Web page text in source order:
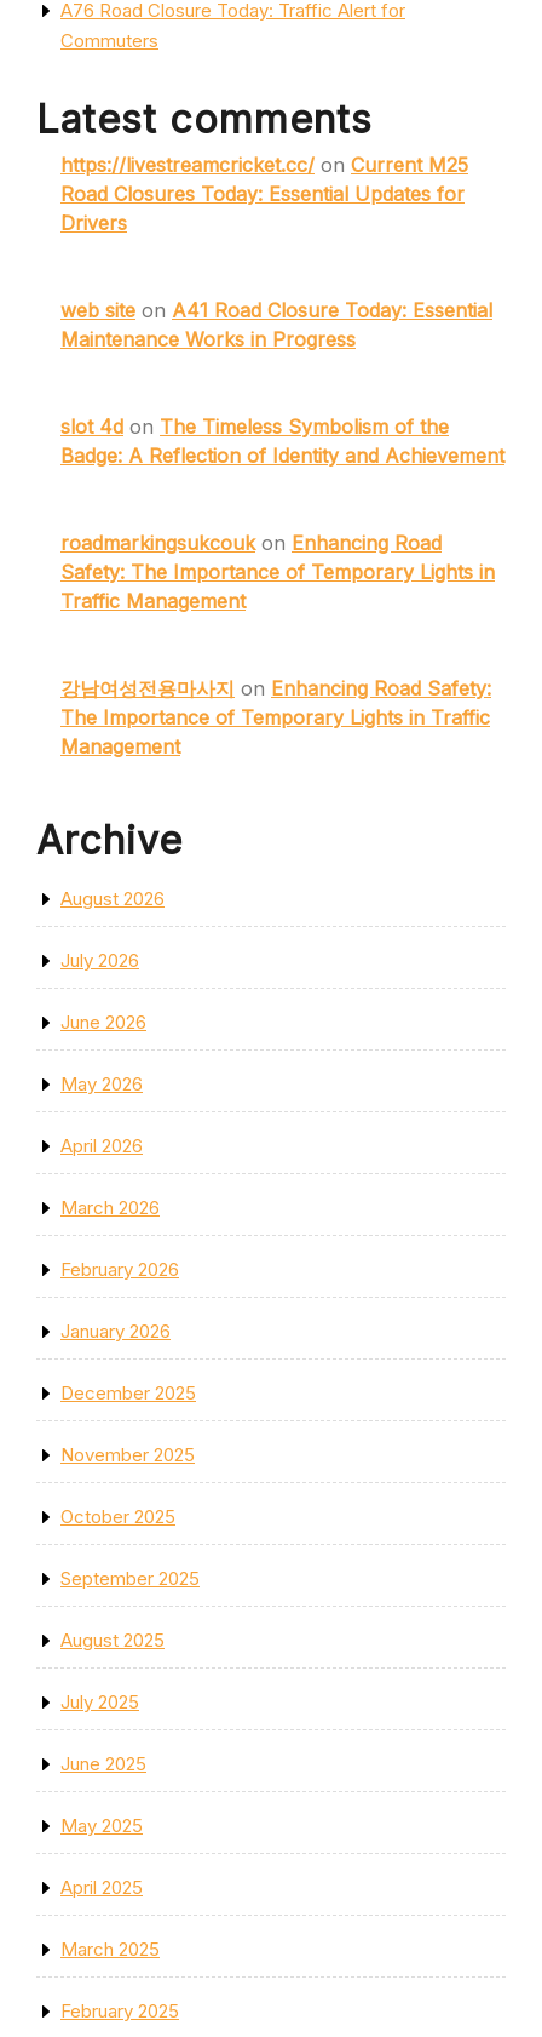
A76 Road Closure Today: Traffic Alert for
Commuters
Latest comments
https://livestreamcricket.cc/ on Current M25
Road Closures Today: Essential Updates for
Drivers
web site on A41 Road Closure Today: Essential
Maintenance Works in Progress
slot 4d on The Timeless Symbolism of the
Badge: A Reflection of Identity and Achievement
roadmarkingsukcoukon Enhancing Road
Safety: The Importance of Temporary Lights in
Traffic Management
강남여성전용마사지 on Enhancing Road Safety:
The Importance of Temporary Lights in Traffic
Management
Archive
August 2026
July 2026
June 2026
May 2026
April 2026
March 2026
February 2026
January 2026
December 2025
November 2025
October 2025
September 2025
August 2025
July 2025
June 2025
May 2025
April 2025
March 2025
February 2025